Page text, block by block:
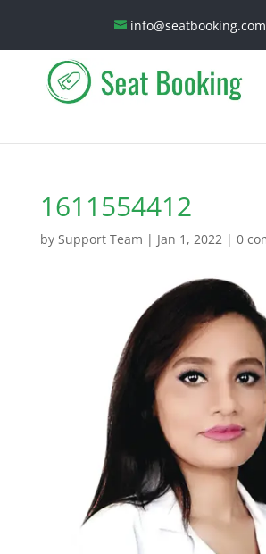
1611554412
by Support Team | Jan 1, 2022| 0